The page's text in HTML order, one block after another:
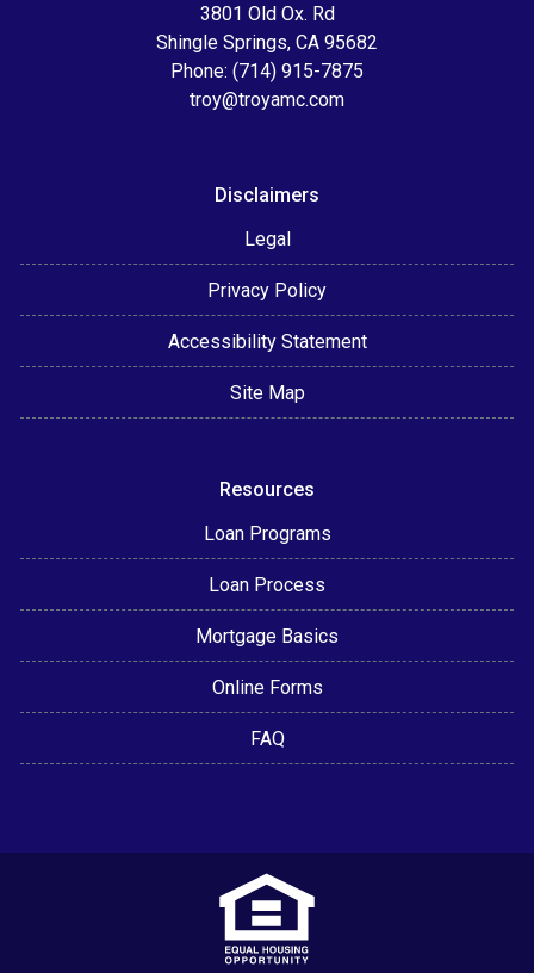
3801 Old Ox. Rd
Shingle Springs, CA 95682
Phone: (714) 915-7875
troy@troyamc.com
Disclaimers
Legal
Privacy Policy
Accessibility Statement
Site Map
Resources
Loan Programs
Loan Process
Mortgage Basics
Online Forms
FAQ